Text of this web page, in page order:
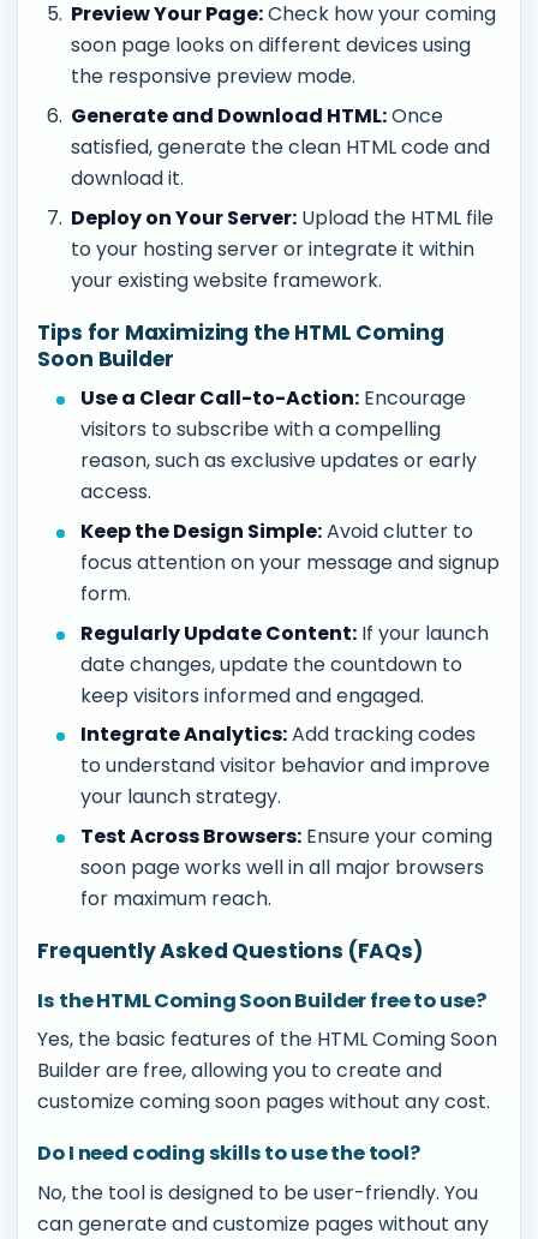
Preview Your Page:Check how your coming
soon page looks on different devices using
the responsive preview mode.
Generate and Download HTML:Once
satisfied, generate the clean HTML code and
download it.
Deploy on Your Server: Upload the HTML file
to your hosting server or integrate it within
your existing website framework.
Tips for Maximizing the HTML Coming
Soon Builder
Use a Clear Call-to-Action: Encourage
visitors to subscribe with a compelling
reason, such as exclusive updates or early
access.
Keep the Design Simple:Avoid clutter to
focus attention on your message and signup
form.
Regularly Update Content: If your launch
date changes, update the countdown to
keep visitors informed and engaged.
Integrate Analytics:Add tracking codes
to understand visitor behavior and improve
your launch strategy.
Test Across Browsers: Ensure your coming
soon page works well in all major browsers
for maximum reach.
Frequently Asked Questions (FAQs)
Is the HTML Coming Soon Builder free to use?
Yes, the basic features of the HTML Coming Soon
Builder are free, allowing you to create and
customize coming soon pages without any cost.
Do I need coding skills to use the tool?
No, the tool is designed to be user-friendly. You
can generate and customize pages without any